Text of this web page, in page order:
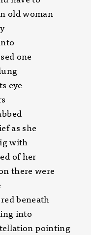
old woman
one
eye
as she
with
of her
there were
beneath
into
pointing